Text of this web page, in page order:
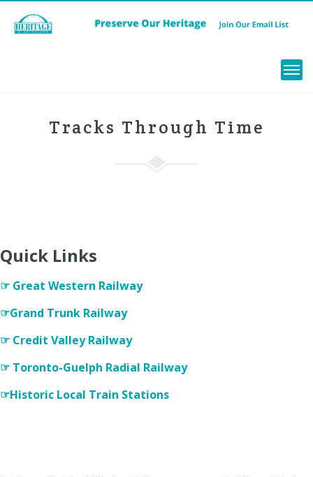
Tracks Through Time
Quick Links
☞ Great Western Railway
☞Grand Trunk Railway
☞ Credit Valley Railway
☞ Toronto-Guelph Radial Railway
☞Historic Local Train Stations